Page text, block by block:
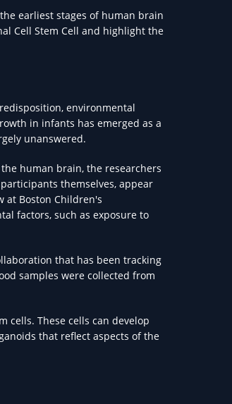
earliest stages of human brain
Cell Stem Cell and highlight the
environmental
in infants has emerged as a
unanswered.
human brain, the researchers
themselves, appear
at Boston Children's
factors, such as exposure to
that has been tracking
samples were collected from
cells. These cells can develop
that reflect aspects of the